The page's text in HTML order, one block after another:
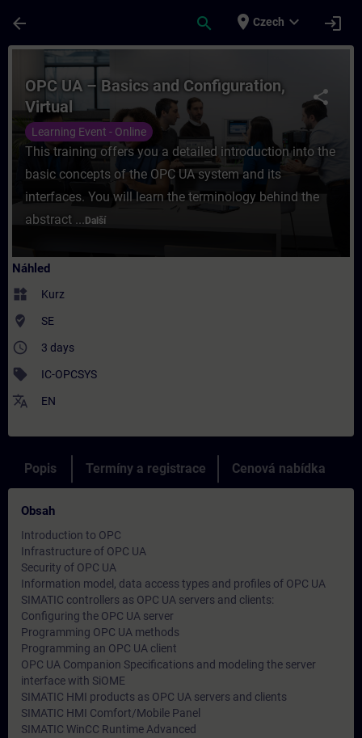
arrow_back search place Czech expand_more login
Kurz - OPC UA – Basics and
share
OPC UA – Basics and Configuration,
Virtual
Learning Event - Online
This training offers you a detailed introduction into the
basic concepts of the OPC UA system and its
interfaces. You will learn the terminology behind the
abstract ... Další
Náhled
widgets Kurz
where_to_vote SE
access_time 3 days
sell IC-OPCSYS
translate EN
Popis Termíny a registrace Cenová nabídka
Obsah
Introduction to OPC
Infrastructure of OPC UA
Security of OPC UA
Information model, data access types and profiles of OPC UA
SIMATIC controllers as OPC UA servers and clients:
Configuring the OPC UA server
Programming OPC UA methods
Programming an OPC UA client
OPC UA Companion Specifications and modeling the server
interface with SiOME
SIMATIC HMI products as OPC UA servers and clients
SIMATIC HMI Comfort/Mobile Panel
SIMATIC WinCC Runtime Advanced